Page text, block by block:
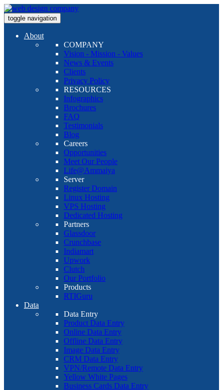
toggle navigation
About
COMPANY
Vision - Mission - Values
News & Events
Clients
Privacy Policy
RESOURCES
Infographics
Brochures
FAQ
Testimonials
Blog
Careers
Opportunities
Meet Our People
Life@Ammaiya
Server
Register Domain
Linux Hosting
VPS Hosting
Dedicated Hosting
Partners
Glassdoor
Crunchbase
Indiamart
Upwork
Clutch
Our Portfolio
Products
RTIGuru
Data
Data Entry
Product Data Entry
Online Data Entry
Offline Data Entry
Image Data Entry
CRM Data Entry
VPN/Remote Data Entry
Yellow White Pages
Business Cards Data Entry